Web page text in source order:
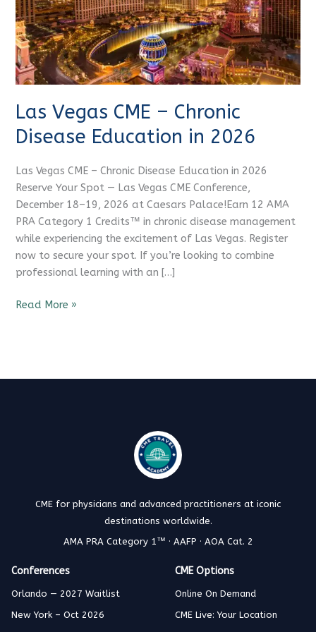
Las Vegas CME – Chronic
Disease Education in 2026
Las Vegas CME – Chronic Disease Education in 2026
Reserve Your Spot — Las Vegas CME Conference,
December 18–19, 2026 at Caesars Palace!Earn 12 AMA
PRA Category 1 Credits™ in chronic disease management
while experiencing the excitement of Las Vegas. Register
now to secure your spot. If you’re looking to combine
professional learning with an […]
Education
in
2026
Read More »
CME for physicians and advanced practitioners at iconic
destinations worldwide.
AMA PRA Category 1™ · AAFP · AOA Cat. 2
Conferences
Orlando — 2027 Waitlist
New York – Oct 2026
CME Options
Online On Demand
CME Live: Your Location